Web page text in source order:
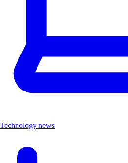
Technology news